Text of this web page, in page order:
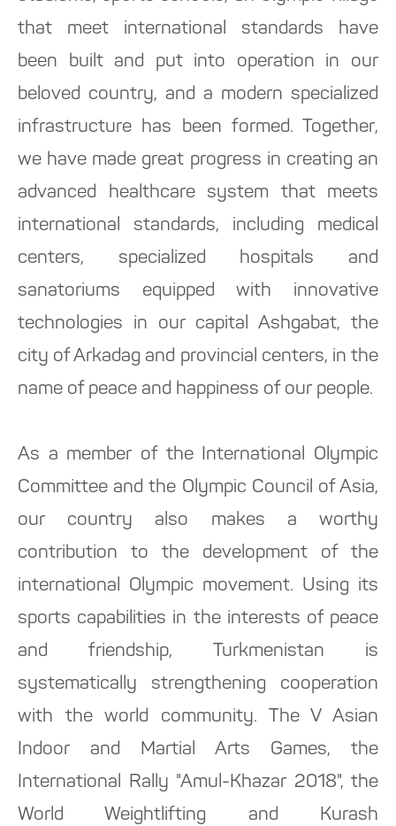
that meet international standards have
been built and put into operation in our
beloved country, and a modern specialized
infrastructure has been formed. Together,
we have made great progress in creating an
advanced healthcare system that meets
international standards, including medical
centers, specialized hospitals and
sanatoriums equipped with innovative
technologies in our capital Ashgabat, the
city of Arkadag and provincial centers, in the
name of peace and happiness of our people.
As a member of the International Olympic
Committee and the Olympic Council of Asia,
our country also makes a worthy
contribution to the development of the
international Olympic movement. Using its
sports capabilities in the interests of peace
and friendship, Turkmenistan is
systematically strengthening cooperation
with the world community. The V Asian
Indoor and Martial Arts Games, the
International Rally "Amul-Khazar 2018", the
World Weightlifting and Kurash